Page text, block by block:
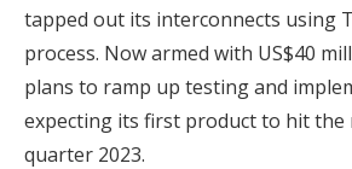
tapped out its interconnects using
process. Now armed with US$40
plans to ramp up testing and
expecting its first product to hit the
quarter 2023.